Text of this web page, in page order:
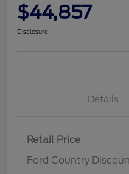
$44,857
Disclosure
Details
Retail Price
Ford Country